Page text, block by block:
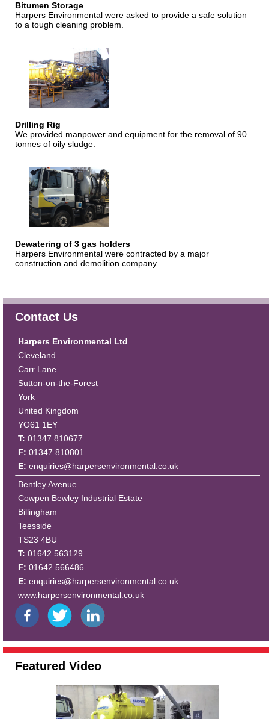
Bitumen Storage
Harpers Environmental were asked to provide a safe solution
to a tough cleaning problem.
Drilling Rig
We provided manpower and equipment for the removal of 90
tonnes of oily sludge.
Dewatering of 3 gas holders
Harpers Environmental were contracted by a major
construction and demolition company.
Contact Us
Harpers Environmental Ltd
Cleveland
Carr Lane
Sutton-on-the-Forest
York
United Kingdom
YO61 1EY
T: 01347 810677
F: 01347 810801
E: enquiries@harpersenvironmental.co.uk
Bentley Avenue
Cowpen Bewley Industrial Estate
Billingham
Teesside
TS23 4BU
T: 01642 563129
F: 01642 566486
E: enquiries@harpersenvironmental.co.uk
www.harpersenvironmental.co.uk
Featured Video